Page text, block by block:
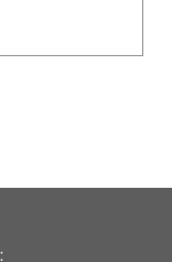
choose